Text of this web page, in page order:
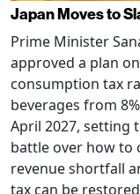
Japan Moves to
Prime Minister
approved a plan
consumption tax
beverages from
April 2027, setting
battle over how to
revenue shortfall
tax can be